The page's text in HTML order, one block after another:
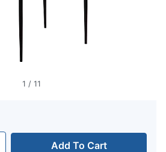
1 / 11
Add To Cart